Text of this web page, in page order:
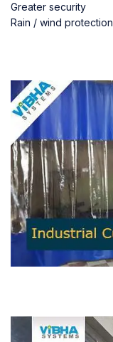
Greater security
Rain / wind protection